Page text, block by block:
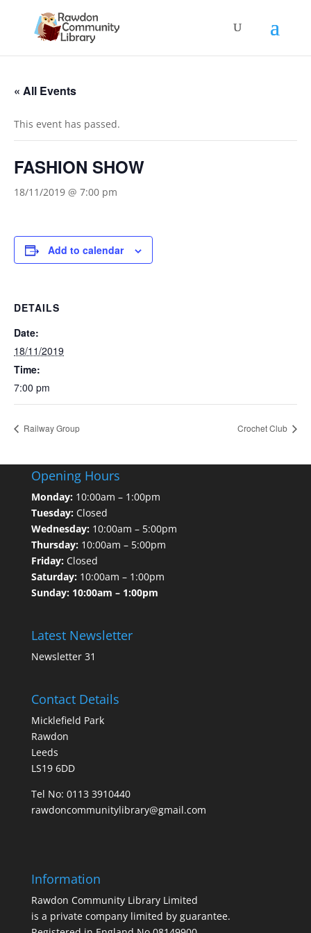
« All Events
This event has passed.
FASHION SHOW
18/11/2019 @ 7:00 pm
Add to calendar
DETAILS
Date:
18/11/2019
Time:
7:00 pm
Railway Group Crochet Club
Opening Hours
Monday:10:00am – 1:00pm
Tuesday:Closed
Wednesday:10:00am – 5:00pm
Thursday:10:00am – 5:00pm
Friday:Closed
Saturday:10:00am – 1:00pm
Sunday: 10:00am – 1:00pm
Latest Newsletter
Newsletter 31
Contact Details
Micklefield Park
Rawdon
Leeds
LS19 6DD
Tel No: 0113 3910440
rawdoncommunitylibrary@gmail.com
Information
Rawdon Community Library Limited
is a private company limited by guarantee.